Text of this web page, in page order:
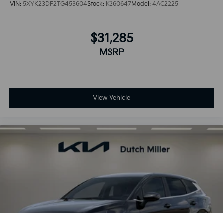
VIN: 5XYK23DF2TG453604Stock: K260647Model: 4AC2225
$31,285
MSRP
View Vehicle